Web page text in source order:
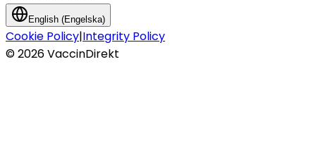
English (Engelska)
Cookie Policy|Integrity Policy
©2026VaccinDirekt